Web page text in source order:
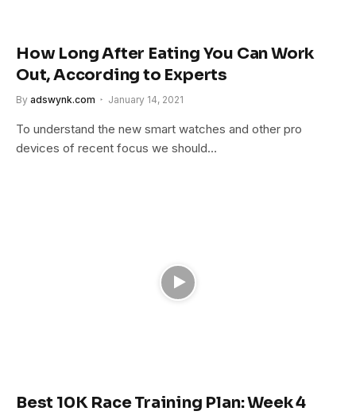
How Long After Eating You Can Work
Out, According to Experts
By adswynk.com January 14, 2021
To understand the new smart watches and other pro
devices of recent focus we should…
Best 10K Race Training Plan: Week 4